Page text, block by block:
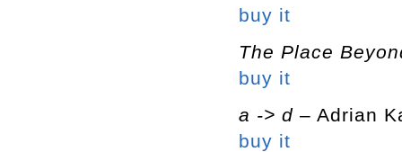
buy it
The Place
buy it
a -> d – Adrian
buy it